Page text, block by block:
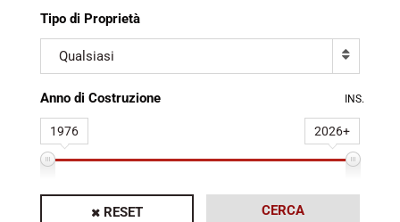
Tipo di Proprietà
Qualsiasi
Anno di Costruzione INS.
1976 2026+
RESET CERCA